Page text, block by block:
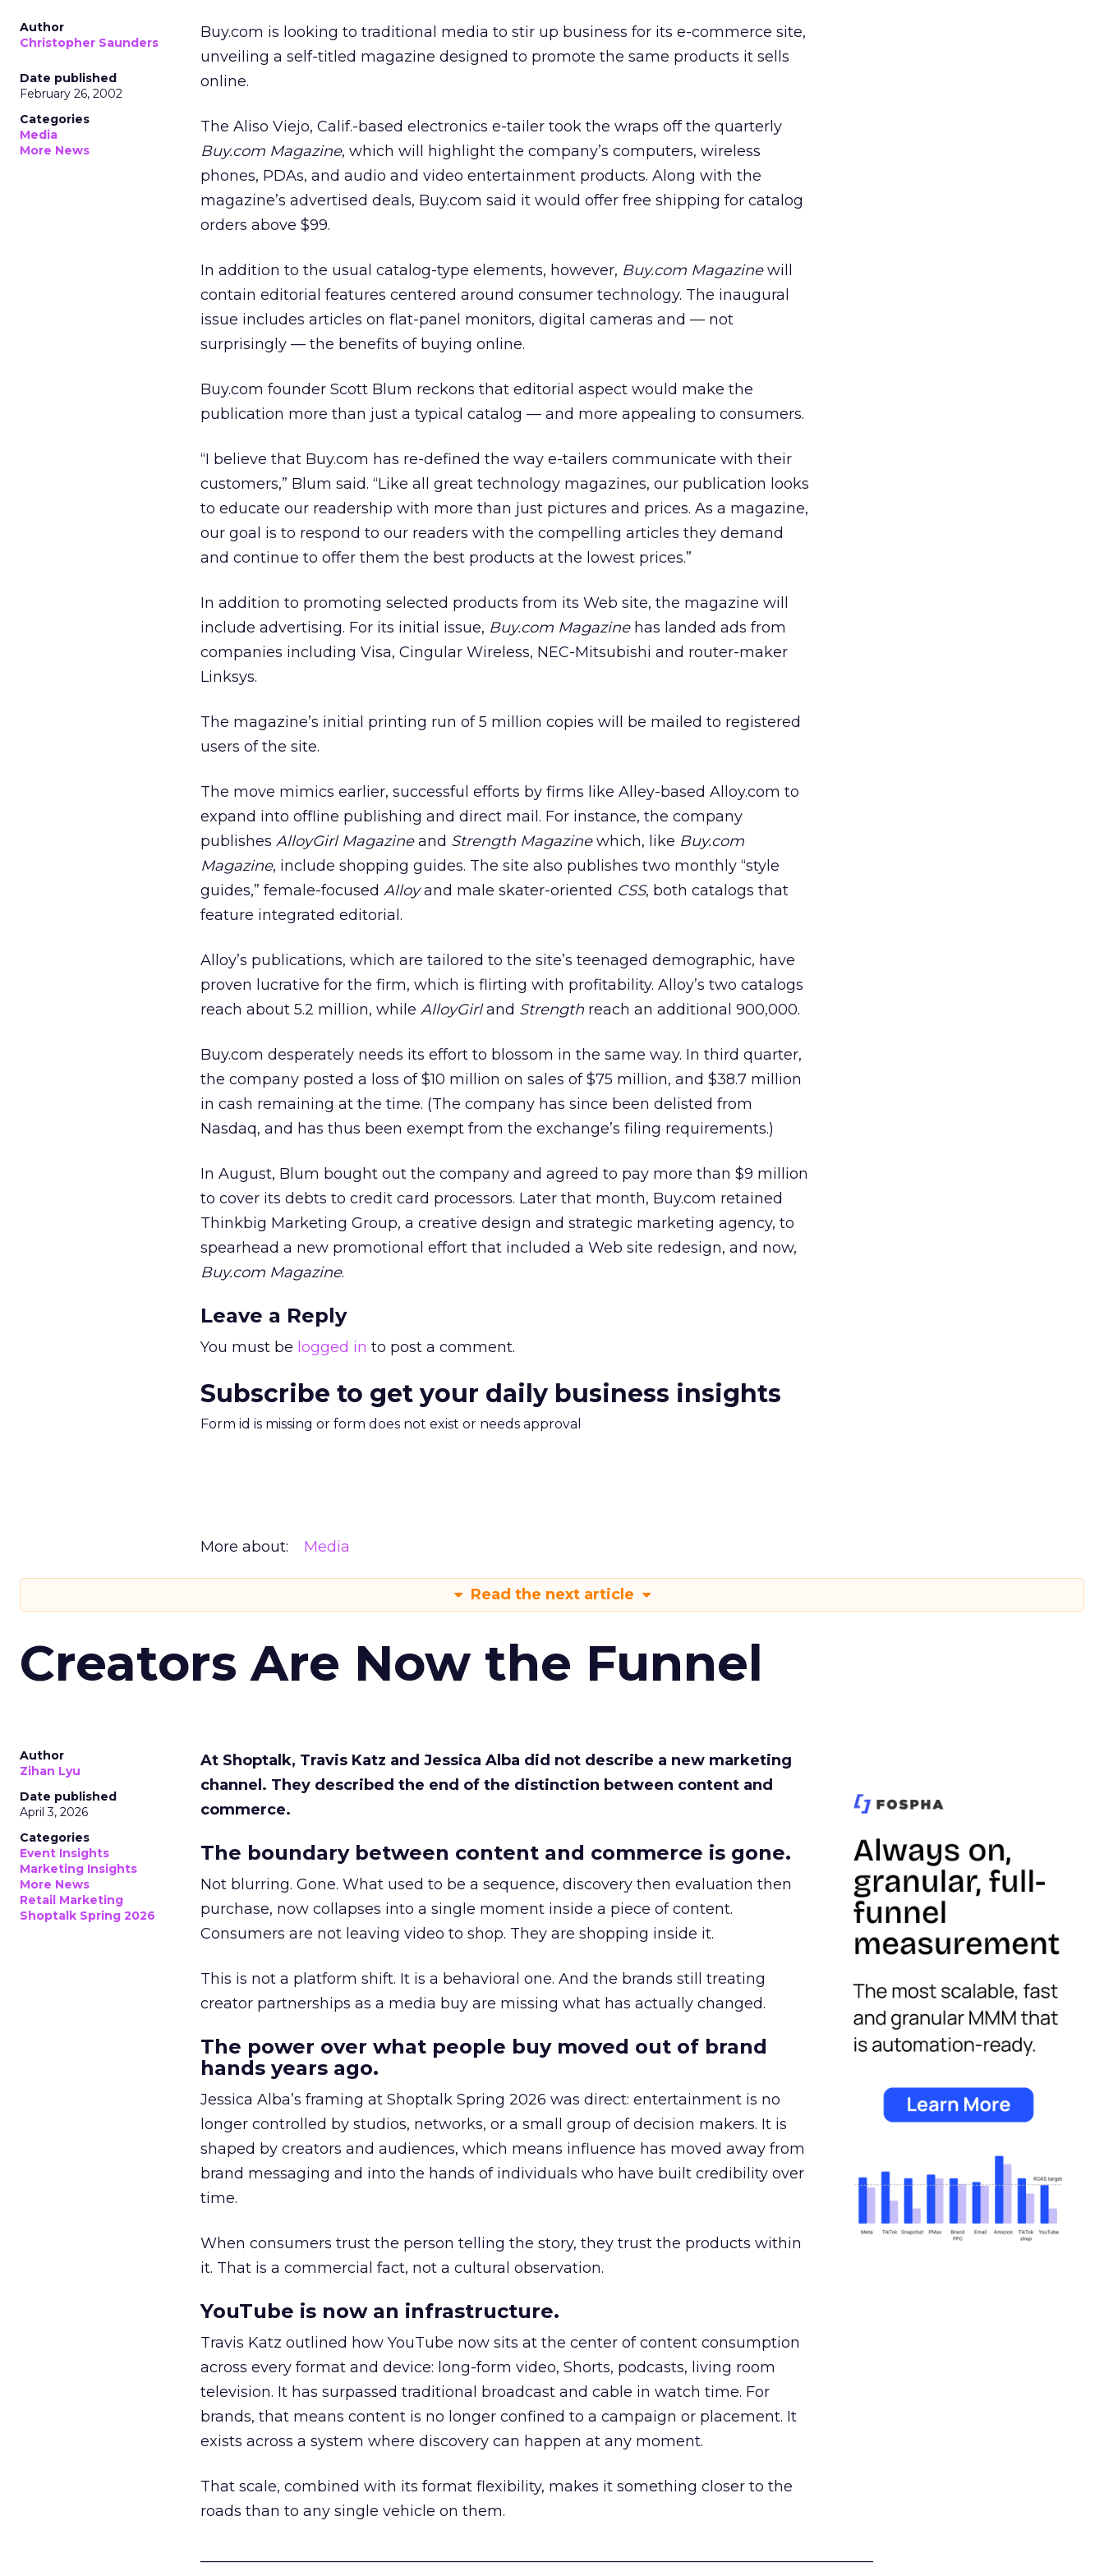
Author
Christopher Saunders
Date published
February 26, 2002
Categories
Media
More News
Buy.com is looking to traditional media to stir up business for its e-commerce site,
unveiling a self-titled magazine designed to promote the same products it sells
online.
The Aliso Viejo, Calif.-based electronics e-tailer took the wraps off the quarterly
Buy.com Magazine, which will highlight the company’s computers, wireless
phones, PDAs, and audio and video entertainment products. Along with the
magazine’s advertised deals, Buy.com said it would offer free shipping for catalog
orders above $99.
In addition to the usual catalog-type elements, however, Buy.com Magazinewill
contain editorial features centered around consumer technology. The inaugural
issue includes articles on flat-panel monitors, digital cameras and — not
surprisingly — the benefits of buying online.
Buy.com founder Scott Blum reckons that editorial aspect would make the
publication more than just a typical catalog — and more appealing to consumers.
“I believe that Buy.com has re-defined the way e-tailers communicate with their
customers,” Blum said. “Like all great technology magazines, our publication looks
to educate our readership with more than just pictures and prices. As a magazine,
our goal is to respond to our readers with the compelling articles they demand
and continue to offer them the best products at the lowest prices.”
In addition to promoting selected products from its Web site, the magazine will
include advertising. For its initial issue, Buy.com Magazinehas landed ads from
companies including Visa, Cingular Wireless, NEC-Mitsubishi and router-maker
Linksys.
The magazine’s initial printing run of 5 million copies will be mailed to registered
users of the site.
The move mimics earlier, successful efforts by firms like Alley-based Alloy.com to
expand into offline publishing and direct mail. For instance, the company
publishes AlloyGirl Magazineand Strength Magazinewhich, like Buy.com
Magazine, include shopping guides. The site also publishes two monthly “style
guides,” female-focused Alloyand male skater-oriented CSS, both catalogs that
feature integrated editorial.
Alloy’s publications, which are tailored to the site’s teenaged demographic, have
proven lucrative for the firm, which is flirting with profitability. Alloy’s two catalogs
reach about 5.2 million, while AlloyGirland Strength reach an additional 900,000.
Buy.com desperately needs its effort to blossom in the same way. In third quarter,
the company posted a loss of $10 million on sales of $75 million, and $38.7 million
in cash remaining at the time. (The company has since been delisted from
Nasdaq, and has thus been exempt from the exchange’s filing requirements.)
In August, Blum bought out the company and agreed to pay more than $9 million
to cover its debts to credit card processors. Later that month, Buy.com retained
Thinkbig Marketing Group, a creative design and strategic marketing agency, to
spearhead a new promotional effort that included a Web site redesign, and now,
Buy.com Magazine.
Leave a Reply
You must be logged in to post a comment.
Subscribe to get your daily business insights
Form id is missing or form does not exist or needs approval
More about: Media
Read the next article
Creators Are Now the Funnel
Author
Zihan Lyu
Date published
April 3, 2026
Categories
Event Insights
Marketing Insights
More News
Retail Marketing
Shoptalk Spring 2026
At Shoptalk, Travis Katz and Jessica Alba did not describe a new marketing
channel. They described the end of the distinction between content and
commerce.
The boundary between content and commerce is gone.
Not blurring. Gone. What used to be a sequence, discovery then evaluation then
purchase, now collapses into a single moment inside a piece of content.
Consumers are not leaving video to shop. They are shopping inside it.
This is not a platform shift. It is a behavioral one. And the brands still treating
creator partnerships as a media buy are missing what has actually changed.
The power over what people buy moved out of brand
hands years ago.
Jessica Alba’s framing at Shoptalk Spring 2026 was direct: entertainment is no
longer controlled by studios, networks, or a small group of decision makers. It is
shaped by creators and audiences, which means influence has moved away from
brand messaging and into the hands of individuals who have built credibility over
time.
When consumers trust the person telling the story, they trust the products within
it. That is a commercial fact, not a cultural observation.
YouTube is now an infrastructure.
Travis Katz outlined how YouTube now sits at the center of content consumption
across every format and device: long-form video, Shorts, podcasts, living room
television. It has surpassed traditional broadcast and cable in watch time. For
brands, that means content is no longer confined to a campaign or placement. It
exists across a system where discovery can happen at any moment.
That scale, combined with its format flexibility, makes it something closer to the
roads than to any single vehicle on them.